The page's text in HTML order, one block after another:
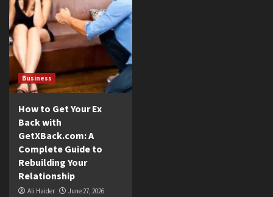
Business
How to Get Your Ex
Back with
GetXBack.com: A
Complete Guide to
Rebuilding Your
Relationship
Ali Haider
June 27, 2026